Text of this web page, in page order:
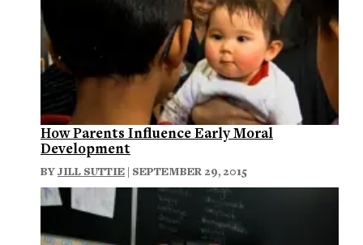
How Parents Influence Early Moral
Development
BYJILL SUTTIE | SEPTEMBER 29, 2015